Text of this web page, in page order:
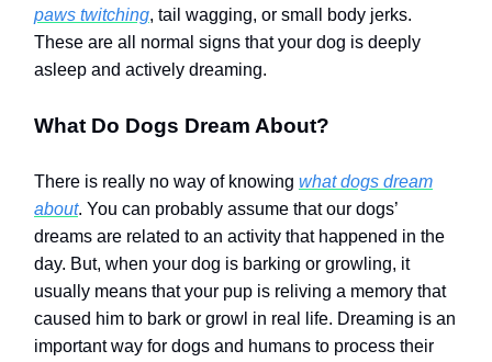
paws twitching, tail wagging, or small body jerks.
These are all normal signs that your dog is deeply
asleep and actively dreaming.
What Do Dogs Dream About?
There is really no way of knowing what dogs dream
about. You can probably assume that our dogs’
dreams are related to an activity that happened in the
day. But, when your dog is barking or growling, it
usually means that your pup is reliving a memory that
caused him to bark or growl in real life. Dreaming is an
important way for dogs and humans to process their